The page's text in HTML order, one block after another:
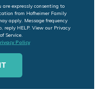
are expressly consenting to
from Hofheimer Family
apply. Message frequency
reply HELP. View our Privacy
Service.
Policy